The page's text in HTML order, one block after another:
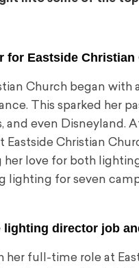
for Eastside Christian
Church began with
This sparked her
and even Disneyland.
Christian
love for both
lighting for seven
lighting director job
full-time role at